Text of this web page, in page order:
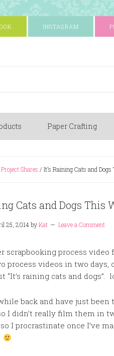
INSTAGRAM
Paper Crafting
Shares / It’s Raining Cats and Dogs
Cats and Dogs This
25, 2014byKat Leave a Comment
scrapbooking process video
process videos in two
“It’s raining cats and dogs”.
back and have just been
I didn’t really film them in
I procrastinate once I’ve